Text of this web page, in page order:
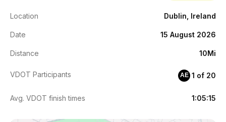
Location Dublin, Ireland
Date 15 August 2026
Distance 10Mi
VDOT Participants AE 1 of 20
Avg. VDOT finish times 1:05:15